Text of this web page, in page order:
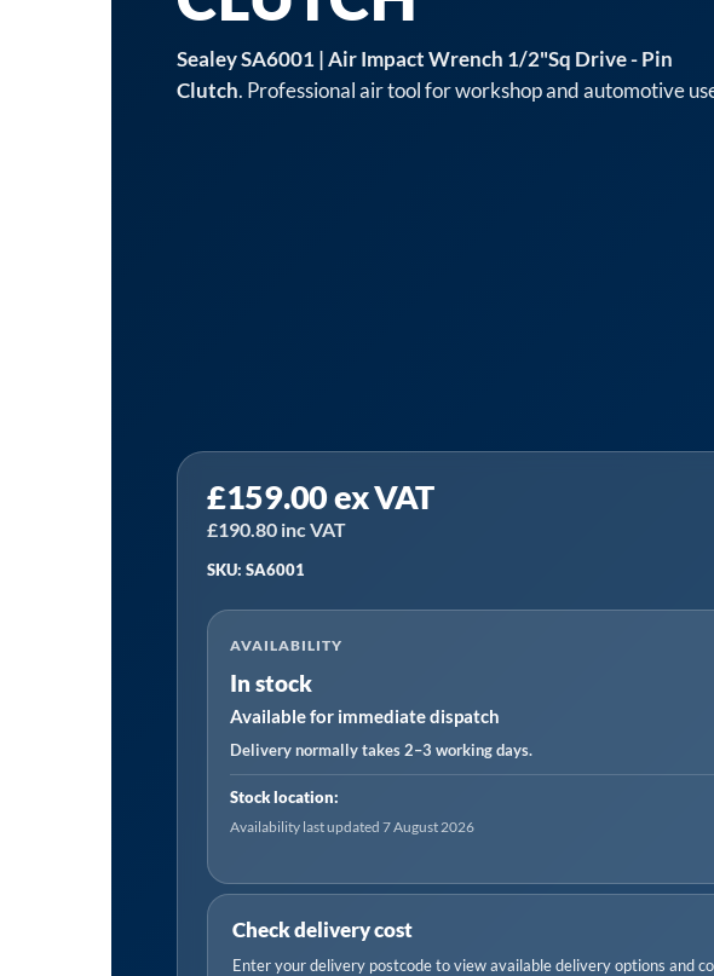
Sealey SA6001 | Air Impact Wrench 1/2"Sq Drive - Pin
Clutch. Professional air tool for workshop and automotive
£159.00ex VAT
£190.80 inc VAT
SKU: SA6001
AVAILABILITY
In stock
Available for immediate dispatch
Delivery normally takes 2–3 working days.
Stock location:
Availability last updated 7 August 2026
Check delivery cost
Enter your delivery postcode to view available delivery options and
SA6001
|
Air
Wrench
1/2"Sq
Drive
Pin
Clutch